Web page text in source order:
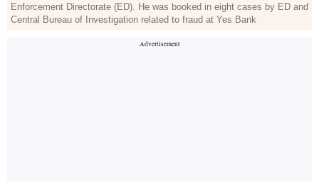
Enforcement Directorate (ED). He was booked in eight cases by ED and
Central Bureau of Investigation related to fraud at Yes Bank